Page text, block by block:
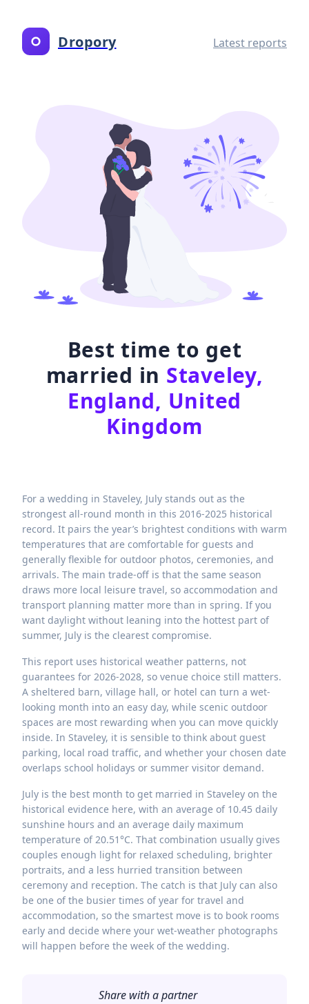
Dropory Latest reports
Best time to get
married in Staveley,
England, United
Kingdom
For a wedding in Staveley, July stands out as the
strongest all-round month in this 2016-2025 historical
record. It pairs the year’s brightest conditions with warm
temperatures that are comfortable for guests and
generally flexible for outdoor photos, ceremonies, and
arrivals. The main trade-off is that the same season
draws more local leisure travel, so accommodation and
transport planning matter more than in spring. If you
want daylight without leaning into the hottest part of
summer, July is the clearest compromise.
This report uses historical weather patterns, not
guarantees for 2026-2028, so venue choice still matters.
A sheltered barn, village hall, or hotel can turn a wet-
looking month into an easy day, while scenic outdoor
spaces are most rewarding when you can move quickly
inside. In Staveley, it is sensible to think about guest
parking, local road traffic, and whether your chosen date
overlaps school holidays or summer visitor demand.
July is the best month to get married in Staveley on the
historical evidence here, with an average of 10.45 daily
sunshine hours and an average daily maximum
temperature of 20.51°C. That combination usually gives
couples enough light for relaxed scheduling, brighter
portraits, and a less hurried transition between
ceremony and reception. The catch is that July can also
be one of the busier times of year for travel and
accommodation, so the smartest move is to book rooms
early and decide where your wet-weather photographs
will happen before the week of the wedding.
Share with a partner